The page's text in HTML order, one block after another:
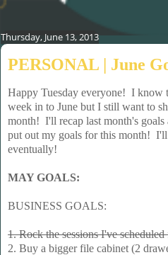
Thursday, June 13, 2013
PERSONAL | June
Happy Tuesday everyone! I know
week in to June but I still want to
month! I'll recap last month's goals
put out my goals for this month!
eventually!
MAY GOALS:
BUSINESS GOALS:
1. Rock the sessions I've
2. Buy a bigger file cabinet (2